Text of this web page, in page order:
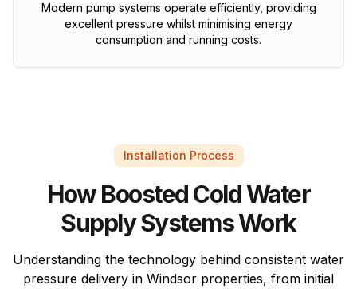
Modern pump systems operate efficiently, providing
excellent pressure whilst minimising energy
consumption and running costs.
Installation Process
How Boosted Cold Water
Supply Systems Work
Understanding the technology behind consistent water
pressure delivery in Windsor properties, from initial